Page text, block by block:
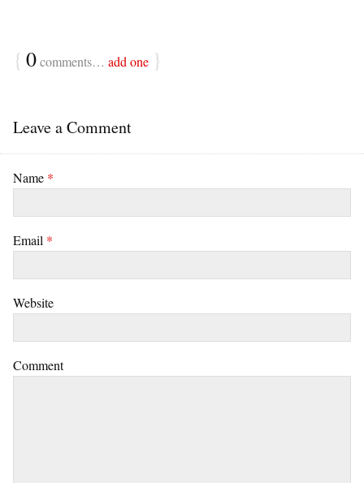
{ 0comments… add one }
Leave a Comment
Name *
Email *
Website
Comment